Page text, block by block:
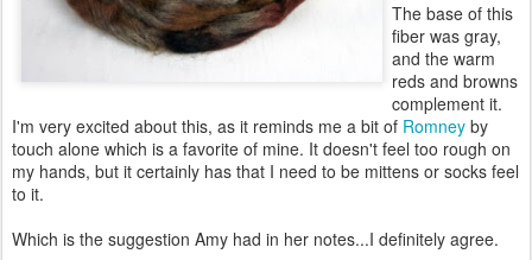
The base of this
fiber was gray,
and the warm
reds and browns
complement it.
I'm very excited about this, as it reminds me a bit of Romney by
touch alone which is a favorite of mine. It doesn't feel too rough on
my hands, but it certainly has that I need to be mittens or socks feel
to it.
Which is the suggestion Amy had in her notes...I definitely agree.